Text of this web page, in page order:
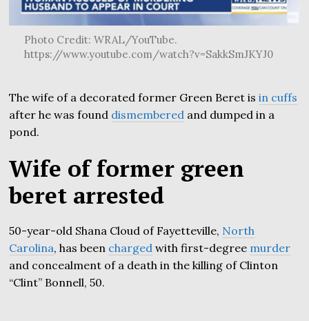
Photo Credit: WRAL/YouTube.
https://www.youtube.com/watch?v=SakkSmJKYJ0
The wife of a decorated former Green Beret isin cuffs
after he was found dismembered and dumped in a
pond.
Wife of former green
beret arrested
50-year-old Shana Cloud of Fayetteville, North
Carolina, has been charged with first-degree murder
and concealment of a death in the killing of Clinton
“Clint” Bonnell, 50.